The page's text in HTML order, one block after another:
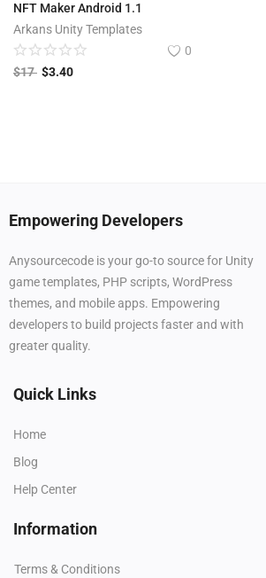
NFT Maker Android 1.1
Arkans Unity Templates
0
$17 $3.40
Empowering Developers
Anysourcecode is your go-to source for Unity
game templates, PHP scripts, WordPress
themes, and mobile apps. Empowering
developers to build projects faster and with
greater quality.
Quick Links
Home
Blog
Help Center
Information
Terms & Conditions